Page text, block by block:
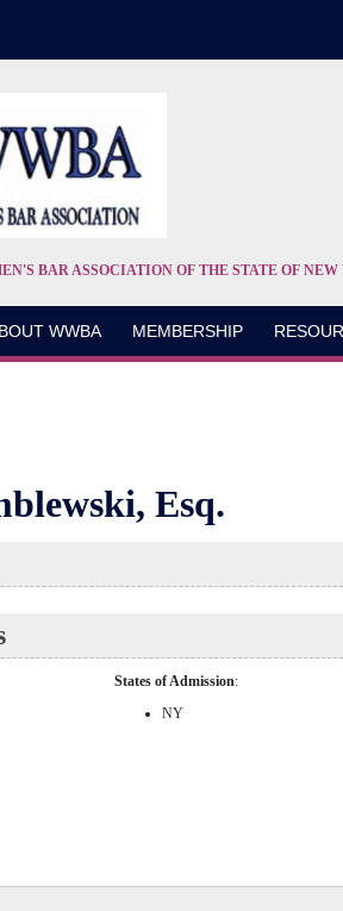
BAR ASSOCIATION OF THE STATE OF
WWBA MEMBERSHIP
Esq.
States of Admission:
NY